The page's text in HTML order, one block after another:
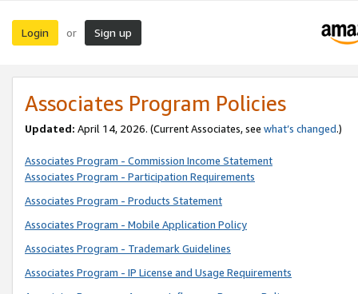
Login or Sign up
Associates Program Policies
Updated: April 14, 2026. (Current Associates, see what’s changed.)
Associates Program - Commission Income Statement
Associates Program - Participation Requirements
Associates Program - Products Statement
Associates Program - Mobile Application Policy
Associates Program - Trademark Guidelines
Associates Program - IP License and Usage Requirements